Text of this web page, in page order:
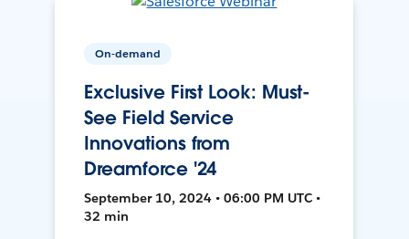
On-demand
Exclusive First Look: Must-
See Field Service
Innovations from
Dreamforce '24
September 10, 2024 • 06:00 PM UTC •
32 min